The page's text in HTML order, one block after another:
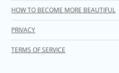
HOW TO BECOME MORE BEAUTIFUL
PRIVACY
TERMS OF SERVICE